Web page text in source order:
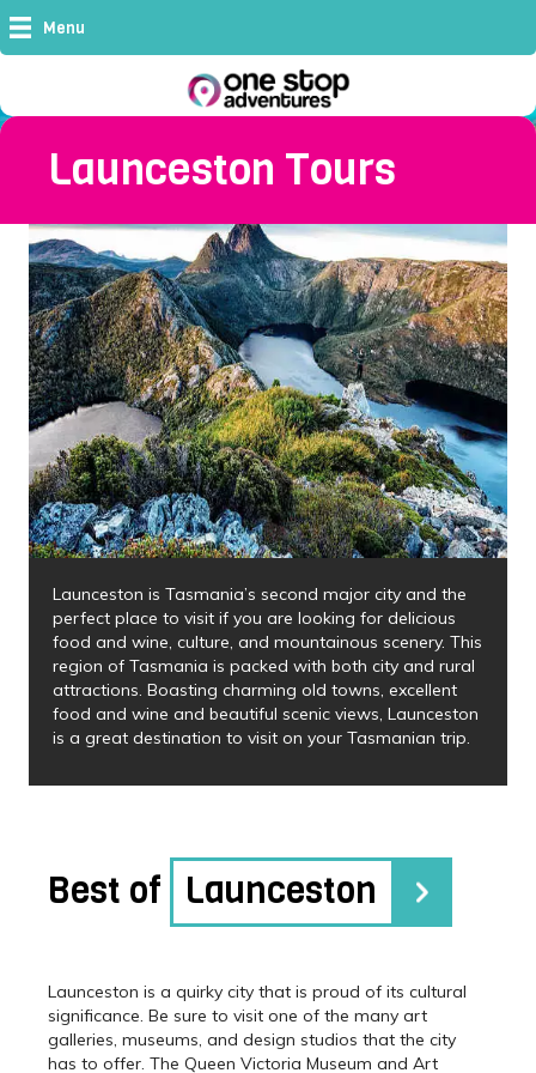
Menu
Launceston Tours
Launceston is Tasmania’s second major city and the
perfect place to visit if you are looking for delicious
food and wine, culture, and mountainous scenery. This
region of Tasmania is packed with both city and rural
attractions. Boasting charming old towns, excellent
food and wine and beautiful scenic views, Launceston
is a great destination to visit on your Tasmanian trip.
Best of Launceston
Launceston is a quirky city that is proud of its cultural
significance. Be sure to visit one of the many art
galleries, museums, and design studios that the city
has to offer. The Queen Victoria Museum and Art